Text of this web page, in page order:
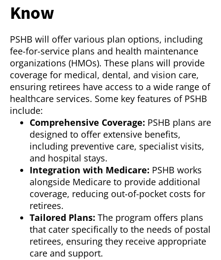
Know
PSHB will offer various plan options, including
fee-for-service plans and health maintenance
organizations (HMOs). These plans will provide
coverage for medical, dental, and vision care,
ensuring retirees have access to a wide range of
healthcare services. Some key features of PSHB
include:
Comprehensive Coverage: PSHB plans are
designed to offer extensive benefits,
including preventive care, specialist visits,
and hospital stays.
Integration with Medicare: PSHB works
alongside Medicare to provide additional
coverage, reducing out-of-pocket costs for
retirees.
Tailored Plans: The program offers plans
that cater specifically to the needs of postal
retirees, ensuring they receive appropriate
care and support.